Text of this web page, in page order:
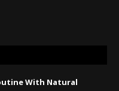
With Natural